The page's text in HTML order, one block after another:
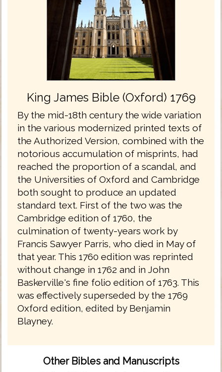
King James Bible (Oxford) 1769
By the mid-18th century the wide variation
in the various modernized printed texts of
the Authorized Version, combined with the
notorious accumulation of misprints, had
reached the proportion of a scandal, and
the Universities of Oxford and Cambridge
both sought to produce an updated
standard text. First of the two was the
Cambridge edition of 1760, the
culmination of twenty-years work by
Francis Sawyer Parris, who died in May of
that year. This 1760 edition was reprinted
without change in 1762 and in John
Baskerville's fine folio edition of 1763. This
was effectively superseded by the 1769
Oxford edition, edited by Benjamin
Blayney.
Other Bibles and Manuscripts